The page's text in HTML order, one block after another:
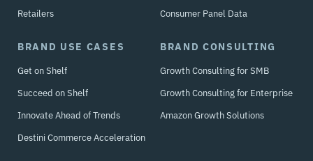
Retailers
Consumer Panel Data
BRAND USE CASES
Get on Shelf
Succeed on Shelf
Innovate Ahead of Trends
Destini Commerce Acceleration
BRAND CONSULTING
Growth Consulting for SMB
Growth Consulting for Enterprise
Amazon Growth Solutions